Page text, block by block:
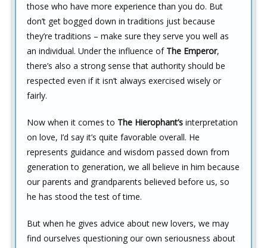
those who have more experience than you do. But
don’t get bogged down in traditions just because
they’re traditions – make sure they serve you well as
an individual. Under the influence of The Emperor,
there’s also a strong sense that authority should be
respected even if it isn’t always exercised wisely or
fairly.
Now when it comes to The Hierophant’s interpretation
on love, I’d say it’s quite favorable overall. He
represents guidance and wisdom passed down from
generation to generation, we all believe in him because
our parents and grandparents believed before us, so
he has stood the test of time.
But when he gives advice about new lovers, we may
find ourselves questioning our own seriousness about